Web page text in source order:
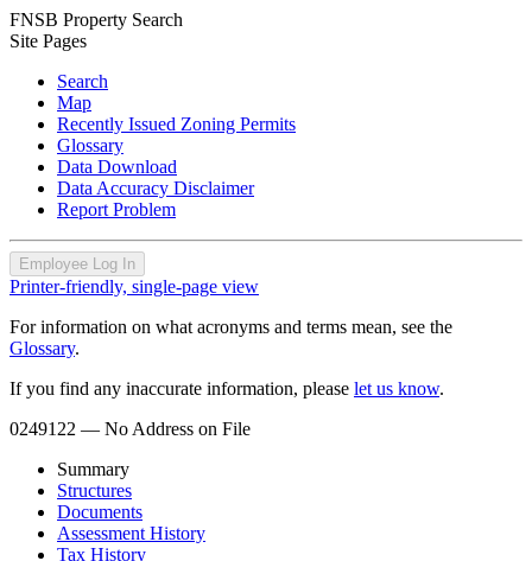
FNSB Property Search
Site Pages
Search
Map
Recently Issued Zoning Permits
Glossary
Data Download
Data Accuracy Disclaimer
Report Problem
Employee Log In
Printer-friendly, single-page view
For information on what acronyms and terms mean, see the
Glossary.
If you find any inaccurate information, please let us know.
0249122 — No Address on File
Summary
Structures
Documents
Assessment History
Tax History